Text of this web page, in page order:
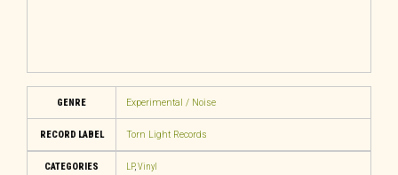
GENRE Experimental / Noise
RECORD LABEL Torn Light Records
CATEGORIES LP,Vinyl